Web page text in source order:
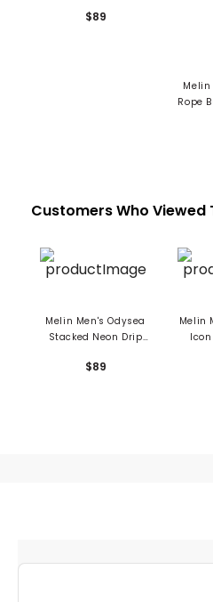
$89
Melin
Rope
Customers Who Viewed
Melin Men's Odysea
Stacked Neon Drip
$89
Melin
Icon